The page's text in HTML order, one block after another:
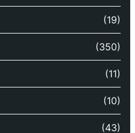
(19)
(350)
(11)
(10)
(43)